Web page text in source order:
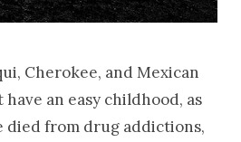
Cherokee, and Mexican
an easy childhood, as
died from drug addictions,